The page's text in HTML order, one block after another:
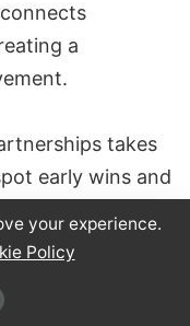
a
takes
early wins and
your experience.
Policy